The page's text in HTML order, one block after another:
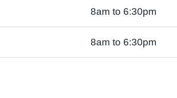
8am to 6:30pm
8am to 6:30pm